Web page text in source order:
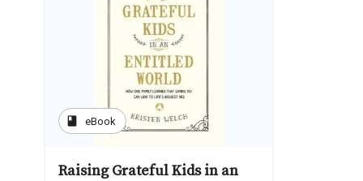
book eBook
Raising Grateful Kids in an